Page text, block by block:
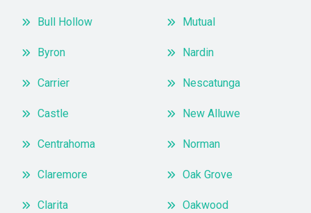
Bull Hollow
Byron
Carrier
Castle
Centrahoma
Claremore
Clarita
Mutual
Nardin
Nescatunga
New Alluwe
Norman
Oak Grove
Oakwood